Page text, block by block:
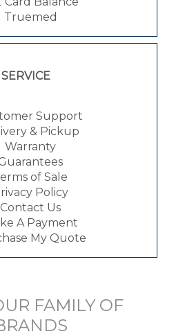
Truemed
Support
& Pickup
Warranty
of Sale
Policy
Contact Us
A Payment
My Quote
FAMILY OF